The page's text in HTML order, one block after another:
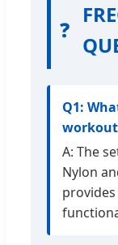
❓
Q1:
A: The
Nylon